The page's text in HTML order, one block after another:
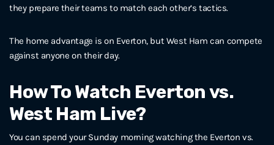
they prepare their teams to match each other’s tactics.
The home advantage is on Everton, but West Ham can compete
against anyone on their day.
How To Watch Everton vs.
West Ham Live?
You can spend your Sunday morning watching the Everton vs.